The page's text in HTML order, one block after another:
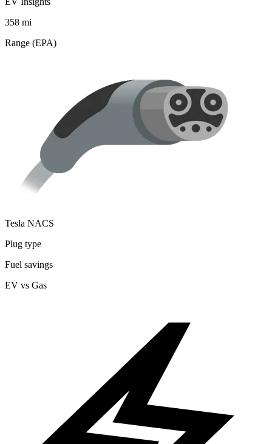
358 mi
Range (EPA)
Tesla NACS
Plug type
Fuel savings
EV vs Gas